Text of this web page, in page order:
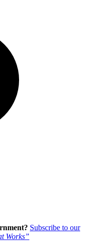
Subscribe to our
Works”